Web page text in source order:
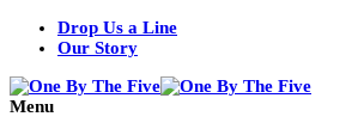
Drop Us a Line
Our Story
Menu